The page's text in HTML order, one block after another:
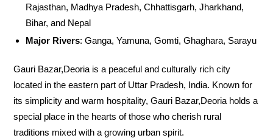
Rajasthan, Madhya Pradesh, Chhattisgarh, Jharkhand,
Bihar, and Nepal
Major Rivers: Ganga, Yamuna, Gomti, Ghaghara, Sarayu
Gauri Bazar,Deoria is a peaceful and culturally rich city
located in the eastern part of Uttar Pradesh, India. Known for
its simplicity and warm hospitality, Gauri Bazar,Deoria holds a
special place in the hearts of those who cherish rural
traditions mixed with a growing urban spirit.